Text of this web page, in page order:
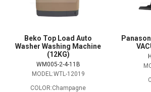
Beko Top Load Auto
Washer Washing Machine
(12KG)
WM005-2-4-11B
MODEL:WTL-12019
COLOR:Champagne